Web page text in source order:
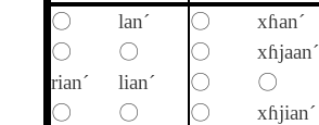
〇
lan´ 〇 xɦan´
〇
〇 〇 xɦjaan´
rian´
lian´ 〇 〇
〇
〇 〇 xɦjian´